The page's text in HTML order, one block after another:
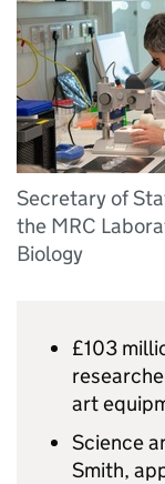
Secretary of
the MRC
Biology
£103
art
Science
Smith,